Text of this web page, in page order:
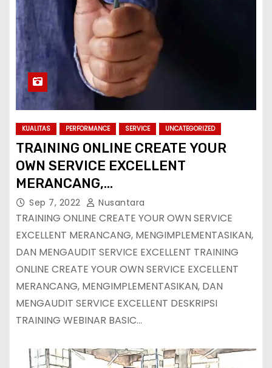
KUALITAS PERFORMANCE SERVICE UNCATEGORIZED
TRAINING ONLINE CREATE YOUR
OWN SERVICE EXCELLENT
MERANCANG,
MENGIMPLEMENTASIKAN, DAN
MENGAUDIT SERVICE EXCELLENT
Sep 7, 2022 Nusantara
TRAINING ONLINE CREATE YOUR OWN SERVICE
EXCELLENT MERANCANG, MENGIMPLEMENTASIKAN,
DAN MENGAUDIT SERVICE EXCELLENT TRAINING
ONLINE CREATE YOUR OWN SERVICE EXCELLENT
MERANCANG, MENGIMPLEMENTASIKAN, DAN
MENGAUDIT SERVICE EXCELLENT DESKRIPSI
TRAINING WEBINAR BASIC…